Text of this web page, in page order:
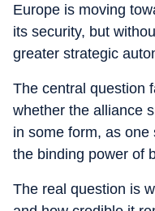
Europe is moving
its security, but
greater strategic
The central question
whether the alliance
in some form, as
the binding power of
The real question is